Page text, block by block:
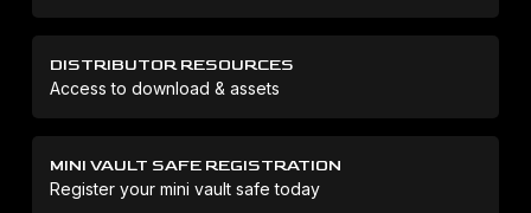
DISTRIBUTOR RESOURCES
Access to download & assets
MINI VAULT SAFE REGISTRATION
Register your mini vault safe today